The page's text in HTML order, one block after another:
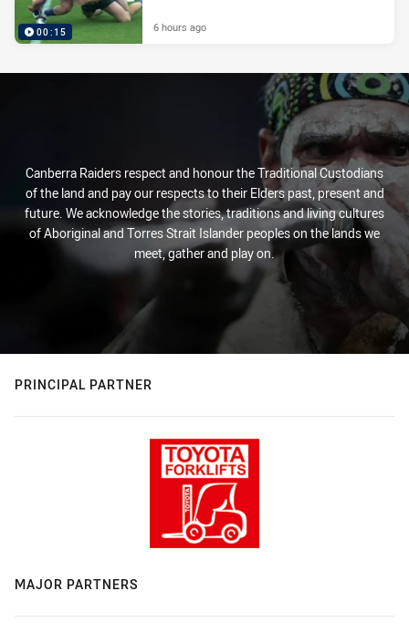
00:15 6 hours ago
Canberra Raiders respect and honour the Traditional Custodians
of the land and pay our respects to their Elders past, present and
future. We acknowledge the stories, traditions and living cultures
of Aboriginal and Torres Strait Islander peoples on the lands we
meet, gather and play on.
PRINCIPAL PARTNER
MAJOR PARTNERS